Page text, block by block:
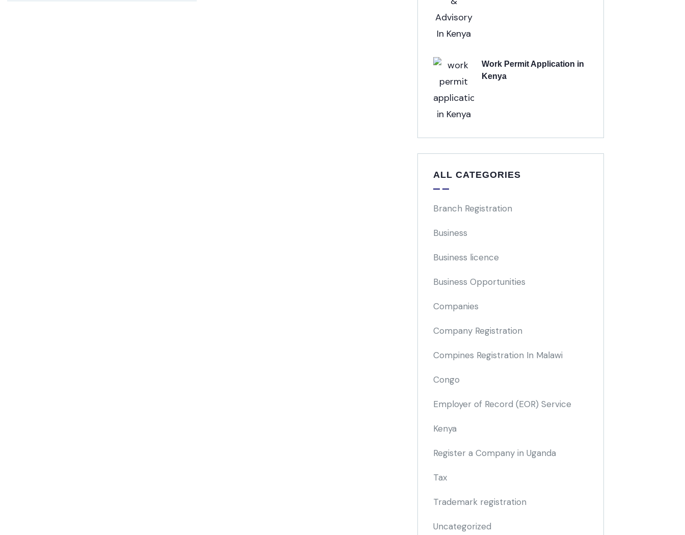
Work Permit Application in
Kenya
ALL CATEGORIES
Branch Registration
Business
Business licence
Business Opportunities
Companies
Company Registration
Compines Registration In Malawi
Congo
Employer of Record (EOR) Service
Kenya
Register a Company in Uganda
Tax
Trademark registration
Uncategorized